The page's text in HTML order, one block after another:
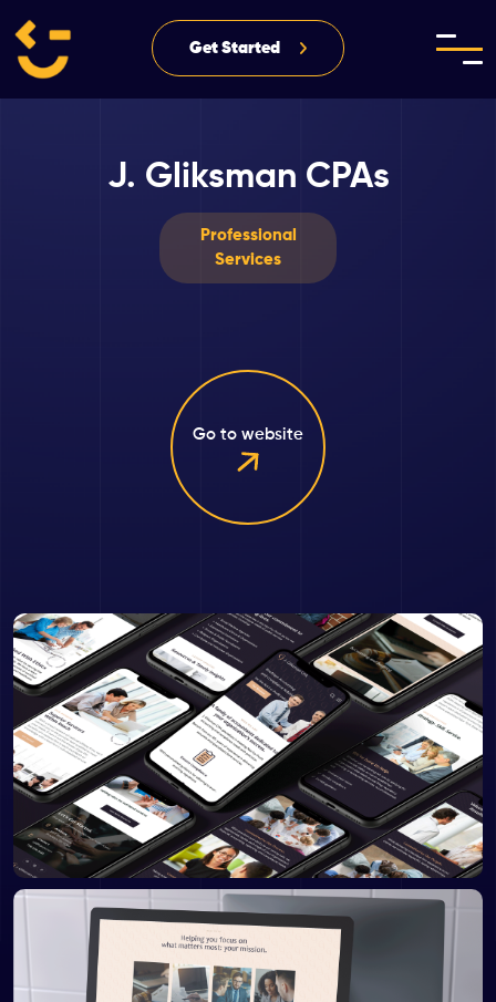
Get Started
J. Gliksman CPAs
Professional
Services
Go to website